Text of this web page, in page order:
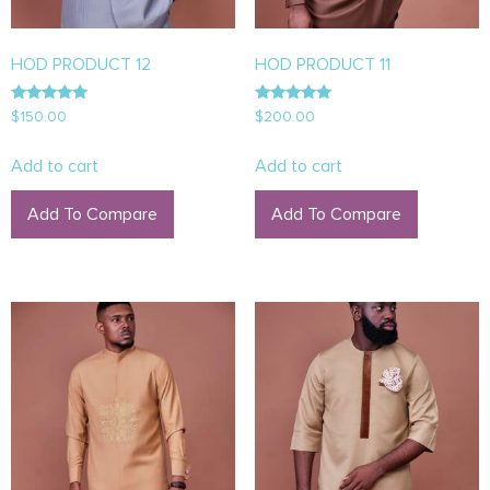
HOD PRODUCT 12
Rated
5.00
$150.00
Add to cart
Add To Compare
HOD PRODUCT 11
Rated
5.00
$200.00
Add to cart
Add To Compare